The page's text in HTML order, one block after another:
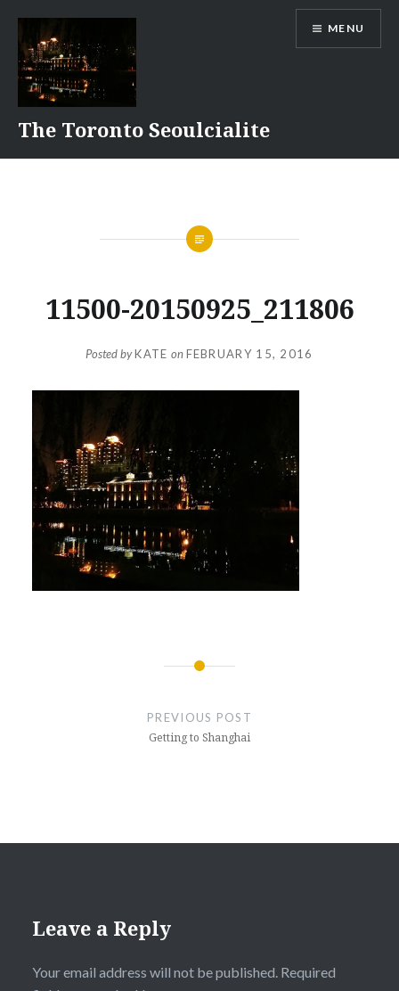
content
The Toronto Seoulcialite
MENU
11500-20150925_211806
Posted byKATE onFEBRUARY 15, 2016
PREVIOUS POST
Getting to Shanghai
Leave a Reply
Your email address will not be published. Required